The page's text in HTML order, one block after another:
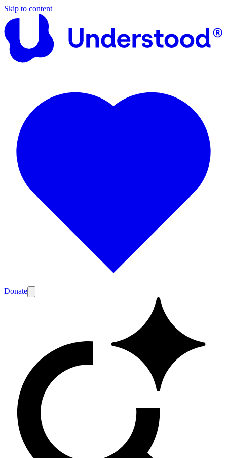
Skip to content
Donate